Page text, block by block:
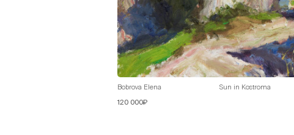
Bobrova Elena Sun in Kostroma
120 000₽